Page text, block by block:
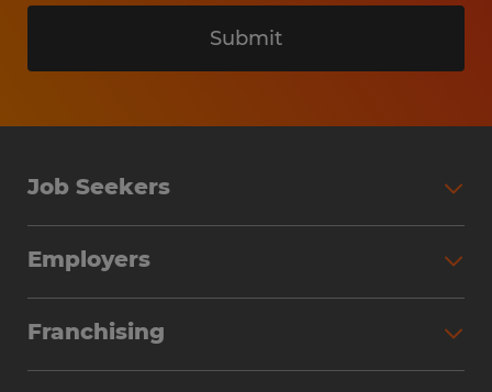
Submit
Job Seekers
Why Work with Spherion
Employers
Workforce Solutions
Franchising